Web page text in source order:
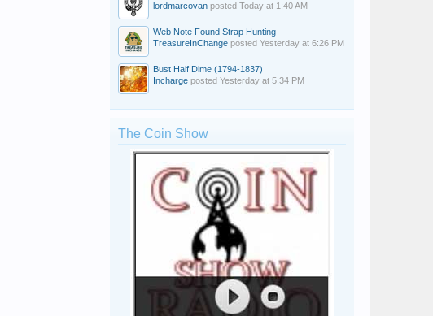
lordmarcovan posted Today at 1:40 AM
Web Note Found Strap Hunting
TreasureInChange posted Yesterday at 6:26 PM
Bust Half Dime (1794-1837)
Incharge posted Yesterday at 5:34 PM
The Coin Show